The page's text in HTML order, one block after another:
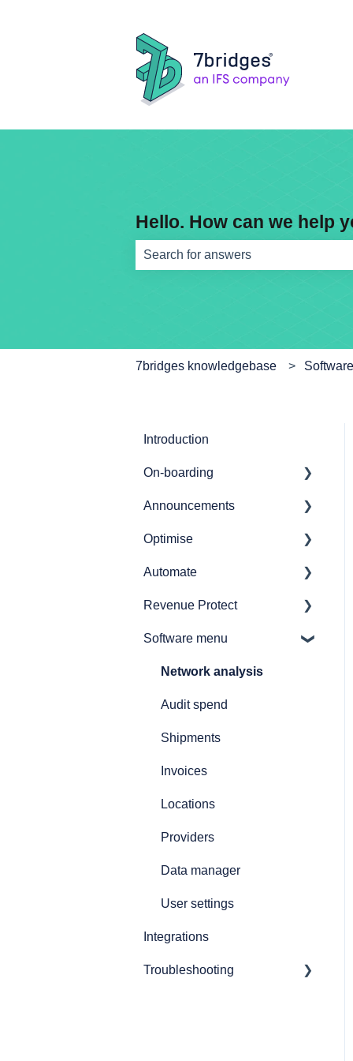
Hello. How can we help
7bridges knowledgebase
Introduction
On-boarding
Getting started
7bridges APIs
Provider API's
Announcements
Release notes
Optimise
Audit
GL coding
Simulations
Reporting
How to
Automate
Automate overview
Automate user journeys
Automate - how to's
Announcements
Printers and printing
Customs declarations
Revenue Protect
Product Features &
Software menu
Network analysis
Audit spend
Shipments
Invoices
Locations
Providers
Data manager
User settings
Integrations
Troubleshooting